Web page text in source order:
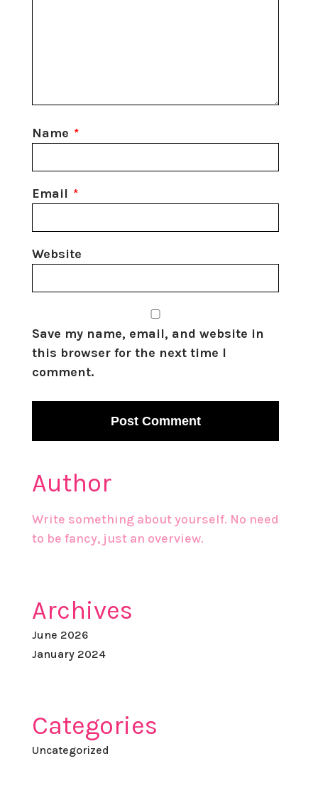
Name *
Email *
Website
Save my name, email, and website in
this browser for the next time I
comment.
Author
Write something about yourself. No need
to be fancy, just an overview.
Archives
June 2026
January 2024
Categories
Uncategorized